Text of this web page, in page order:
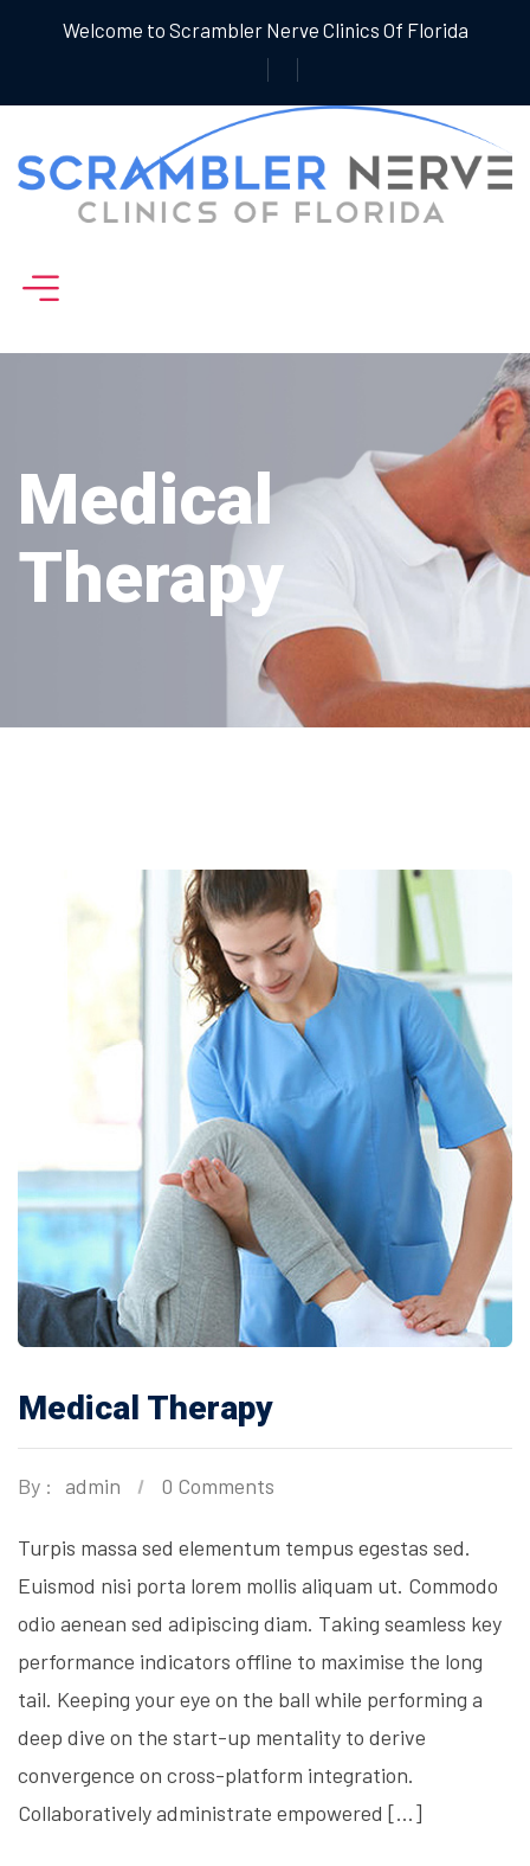
Welcome to Scrambler Nerve Clinics Of Florida
Medical
Therapy
Medical Therapy
By : admin 0 Comments
Turpis massa sed elementum tempus egestas sed.
Euismod nisi porta lorem mollis aliquam ut. Commodo
odio aenean sed adipiscing diam. Taking seamless key
performance indicators offline to maximise the long
tail. Keeping your eye on the ball while performing a
deep dive on the start-up mentality to derive
convergence on cross-platform integration.
Collaboratively administrate empowered […]